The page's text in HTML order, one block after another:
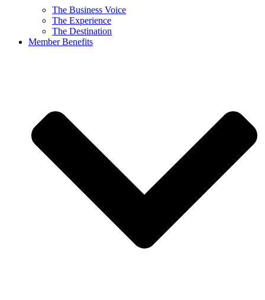
The Business Voice
The Experience
The Destination
Member Benefits